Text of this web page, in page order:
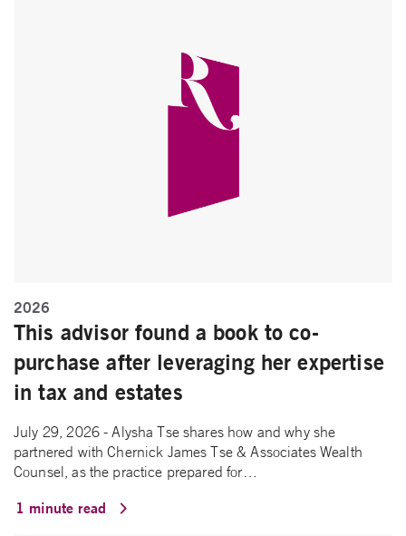
2026
This advisor found a book to co-
purchase after leveraging her expertise
in tax and estates
July 29, 2026 - Alysha Tse shares how and why she
partnered with Chernick James Tse & Associates Wealth
Counsel, as the practice prepared for…
1 minute read